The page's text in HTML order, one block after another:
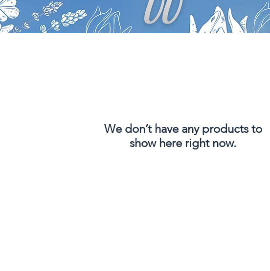
We don’t have any products to
show here right now.